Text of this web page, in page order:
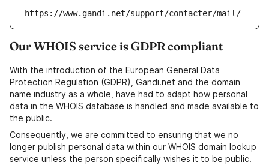
https://www.gandi.net/support/contacter/mail/
Our WHOIS service is GDPR compliant
With the introduction of the European General Data
Protection Regulation (GDPR), Gandi.net and the domain
name industry as a whole, have had to adapt how personal
data in the WHOIS database is handled and made available to
the public.
Consequently, we are committed to ensuring that we no
longer publish personal data within our WHOIS domain lookup
service unless the person specifically wishes it to be public.